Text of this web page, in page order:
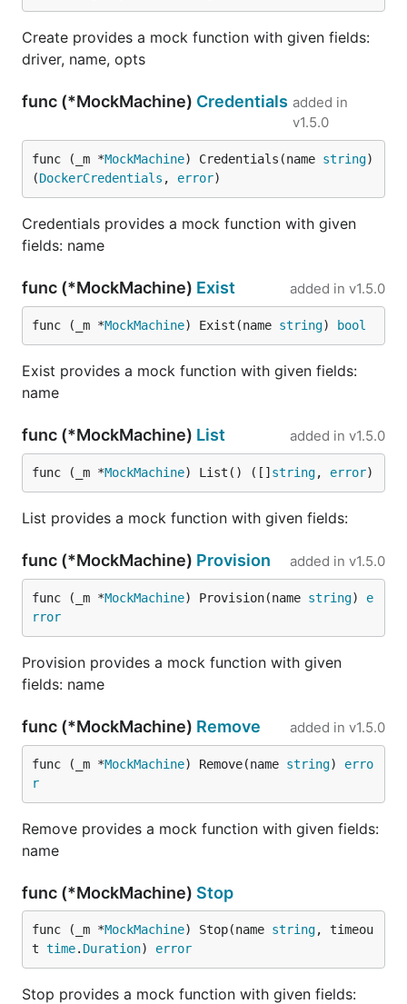
Create provides a mock function with given fields:
driver, name, opts
func (*MockMachine) Credentials added in
v1.5.0
func (_m *MockMachine) Credentials(name string)
(DockerCredentials , error)
Credentials provides a mock function with given
fields: name
func (*MockMachine) Exist added in v1.5.0
func (_m *MockMachine) Exist(name string) bool
Exist provides a mock function with given fields:
name
func (*MockMachine) List added in v1.5.0
func (_m *MockMachine) List() ([] string, error)
List provides a mock function with given fields:
func (*MockMachine) Provision added in v1.5.0
func (_m *MockMachine) Provision(name string) e
rror
Provision provides a mock function with given
fields: name
func (*MockMachine) Remove added in v1.5.0
func (_m *MockMachine) Remove(name string) erro
r
Remove provides a mock function with given fields:
name
func (*MockMachine) Stop
func (_m *MockMachine) Stop(name string, timeou
t time. Duration) error
Stop provides a mock function with given fields: